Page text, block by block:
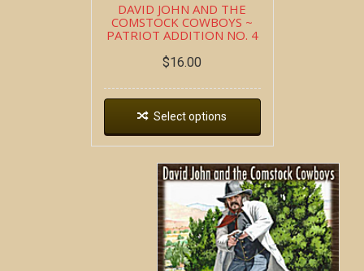
DAVID JOHN AND THE
COMSTOCK COWBOYS ~
PATRIOT ADDITION NO. 4
$16.00
Select options